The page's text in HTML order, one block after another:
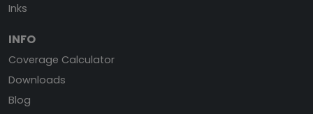
Inks
INFO
Coverage Calculator
Downloads
Blog